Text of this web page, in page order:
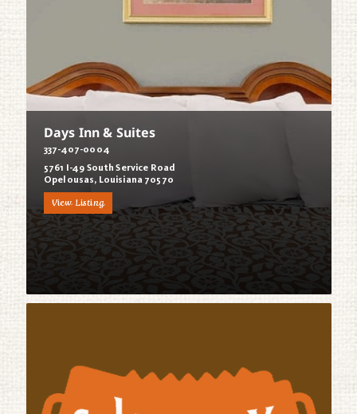
Days Inn & Suites
337-407-0004
5761 I-49 South Service Road
Opelousas, Louisiana 70570
View Listing